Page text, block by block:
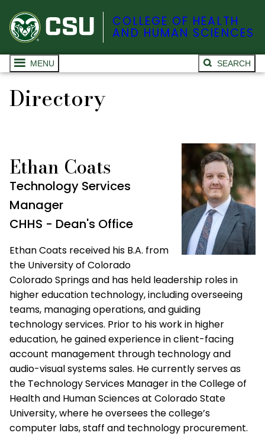
COLLEGE OF HEALTH
AND HUMAN SCIENCES
MENU SEARCH
Directory
Ethan Coats
Technology Services
Manager
CHHS - Dean's Office
Ethan Coats received his B.A. from
the University of Colorado
Colorado Springs and has held leadership roles in
higher education technology, including overseeing
teams, managing operations, and guiding
technology services. Prior to his work in higher
education, he gained experience in client-facing
account management through technology and
audio-visual systems sales. He currently serves as
the Technology Services Manager in the College of
Health and Human Sciences at Colorado State
University, where he oversees the college’s
computer labs, staff and technology procurement.